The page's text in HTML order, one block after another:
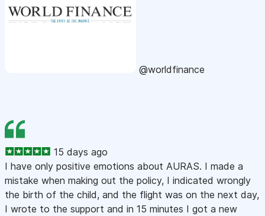
@worldfinance
15 days ago
I have only positive emotions about AURAS. I made a
mistake when making out the policy, I indicated wrongly
the birth of the child, and the flight was on the next day,
I wrote to the support and in 15 minutes I got a new